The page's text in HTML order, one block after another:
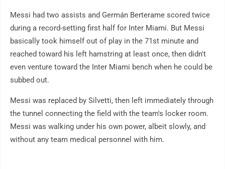
Messi had two assists and Germán Berterame scored twice
during a record-setting first half for Inter Miami. But Messi
basically took himself out of play in the 71st minute and
reached toward his left hamstring at least once, then didn't
even venture toward the Inter Miami bench when he could be
subbed out.
Messi was replaced by Silvetti, then left immediately through
the tunnel connecting the field with the team's locker room.
Messi was walking under his own power, albeit slowly, and
without any team medical personnel with him.